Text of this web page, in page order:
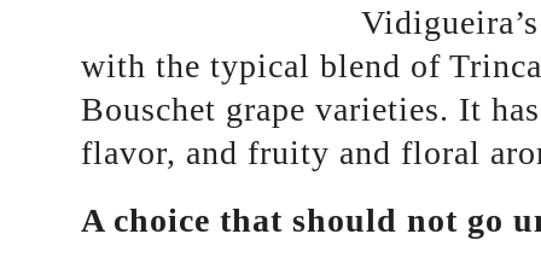
with the typical blend of
Bouschet grape varieties. It
flavor, and fruity and floral
A choice that should not go